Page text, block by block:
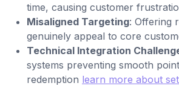
time, causing customer
Misaligned Targeting: Offering
genuinely appeal to core
Technical Integration
systems preventing smooth
redemption learn more about